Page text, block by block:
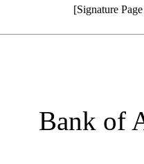
[Signature
Bank of